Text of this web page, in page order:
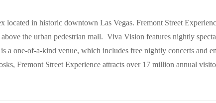
located in historic downtown Las Vegas. Fremont Street
the urban pedestrian mall. Viva Vision features nightly
a one-of-a-kind venue, which includes free nightly concerts and
Fremont Street Experience attracts over 17 million annual